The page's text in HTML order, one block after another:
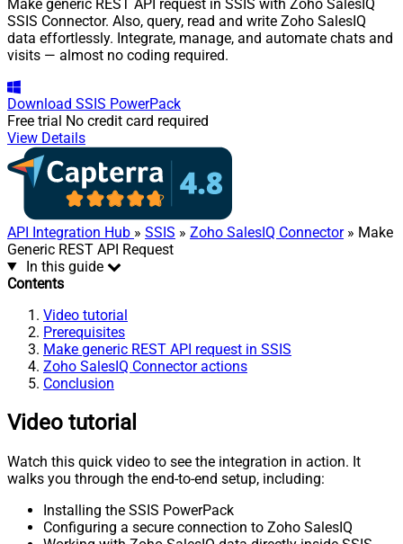
Make generic REST API request in SSIS with Zoho SalesIQ
SSIS Connector. Also, query, read and write Zoho SalesIQ
data effortlessly. Integrate, manage, and automate chats and
visits — almost no coding required.
Download SSIS PowerPack
Free trial No credit card required
View Details
API Integration Hub » SSIS » Zoho SalesIQ Connector» Make
Generic REST API Request
In this guide
Contents
Video tutorial
Prerequisites
Make generic REST API request in SSIS
Zoho SalesIQ Connector actions
Conclusion
Video tutorial
Watch this quick video to see the integration in action. It
walks you through the end-to-end setup, including:
Installing the SSIS PowerPack
Configuring a secure connection to Zoho SalesIQ